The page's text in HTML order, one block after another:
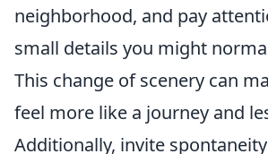
neighborhood, and pay
small details you might
This change of scenery can
feel more like a journey and
Additionally, invite